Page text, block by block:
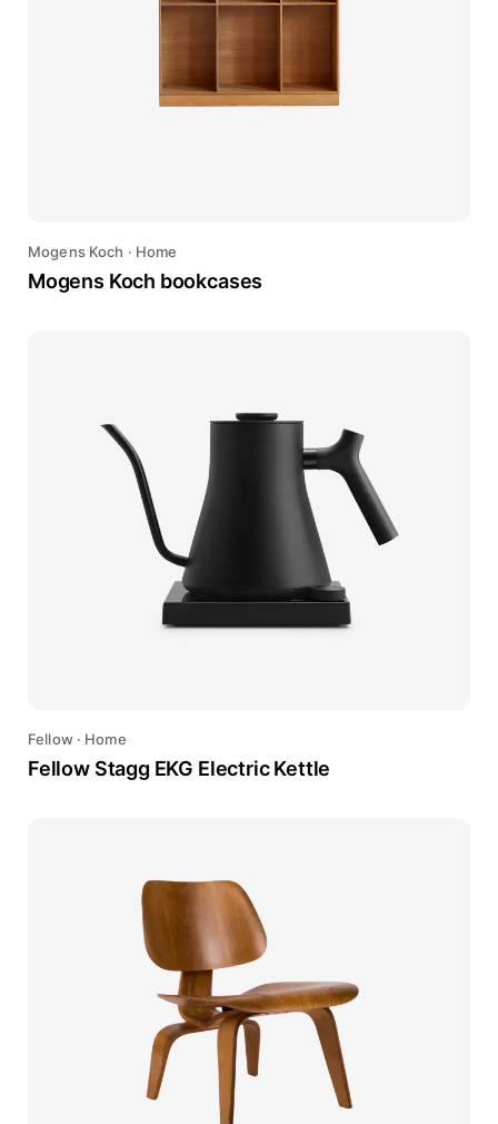
Mogens Koch · Home
Mogens Koch bookcases
Fellow· Home
Fellow Stagg EKG Electric Kettle